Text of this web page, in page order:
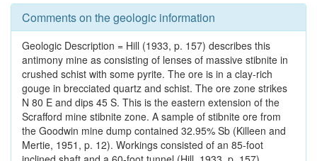
Comments on the geologic information
Geologic Description = Hill (1933, p. 157) describes this
antimony mine as consisting of lenses of massive stibnite in
crushed schist with some pyrite. The ore is in a clay-rich
gouge in brecciated quartz and schist. The ore zone strikes
N 80 E and dips 45 S. This is the eastern extension of the
Scrafford mine stibnite zone. A sample of stibnite ore from
the Goodwin mine dump contained 32.95% Sb (Killeen and
Mertie, 1951, p. 12). Workings consisted of an 85-foot